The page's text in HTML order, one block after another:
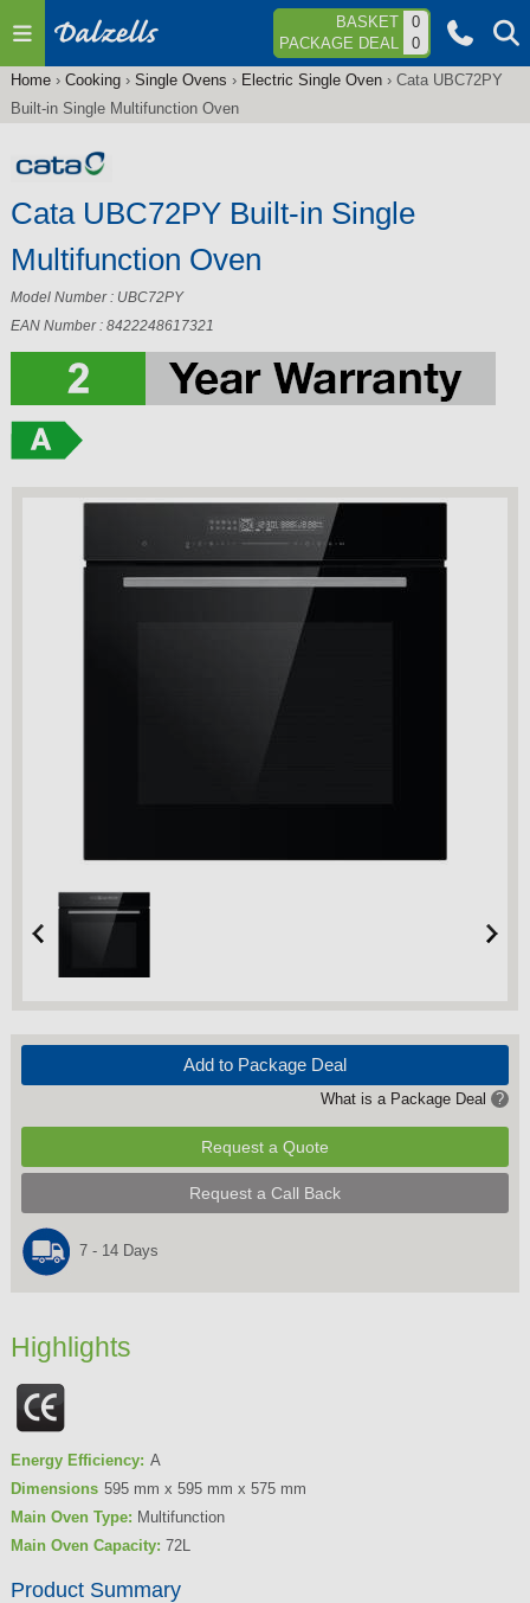
Jump to navigation BASKET
0
PACKAGE DEAL
0
You
here
Home› Cooking› Single Ovens › Electric Single Oven› Cata UBC72PY
Built-in Single Multifunction Oven
Cata UBC72PY Built-in Single
Multifunction Oven
Model Number : UBC72PY
EAN Number : 8422248617321
Add to Package Deal
What is a Package Deal ?
Request a Quote
Request a Call Back
7 - 14 Days
Highlights
Energy Efficiency: A
Dimensions 595 mm x 595 mm x 575 mm
Main Oven Type: Multifunction
Main Oven Capacity: 72L
Product Summary